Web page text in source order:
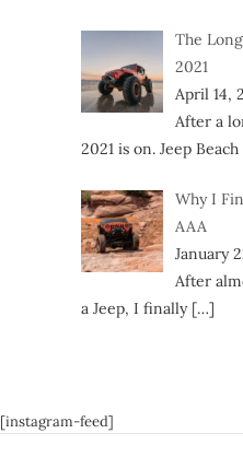
The
2021
April 14,
After a
2021 is on. Jeep Beach
Why I
AAA
January
After
a Jeep, I finally […]
[instagram-feed]